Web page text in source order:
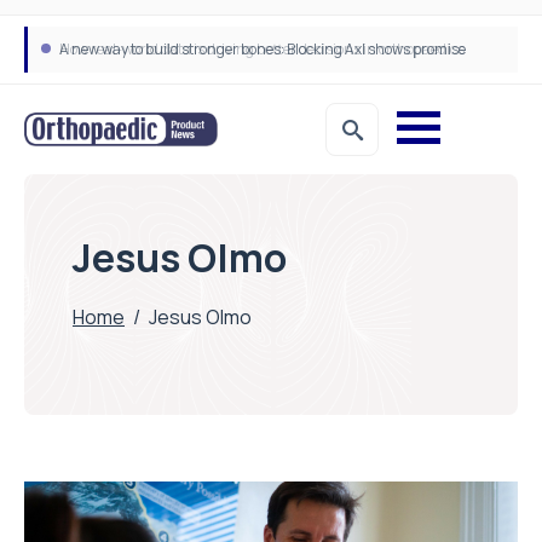
A new way to build stronger bones: Blocking Axl shows promise
How real-world data is driving better decisions in orthopaedics
Jesus Olmo
Home / Jesus Olmo